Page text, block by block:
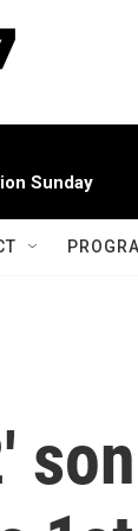
Sunday